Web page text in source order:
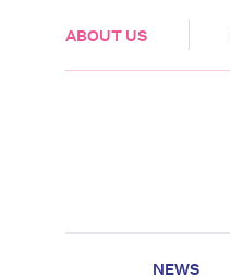
ABOUT US
NEWS